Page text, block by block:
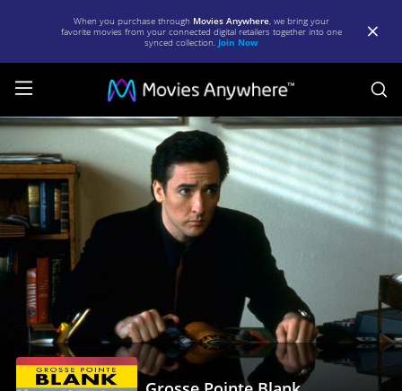
When you purchase through Movies Anywhere, we bring your
favorite movies from your connected digital retailers together into one
synced collection. Join Now
Grosse
Pointe
Blank
|
Full
Movie
Movies
Anywhere